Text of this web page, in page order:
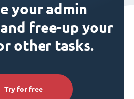
your admin
free-up your
other tasks.
Try for free